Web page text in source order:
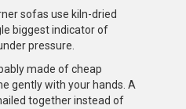
sofas use kiln-dried
biggest indicator of
pressure.
made of cheap
gently with your hands. A
together instead of